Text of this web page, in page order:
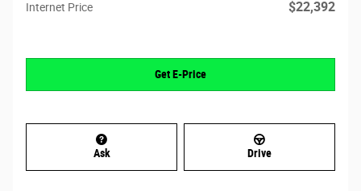
Internet Price $22,392
Get E-Price
Ask Drive